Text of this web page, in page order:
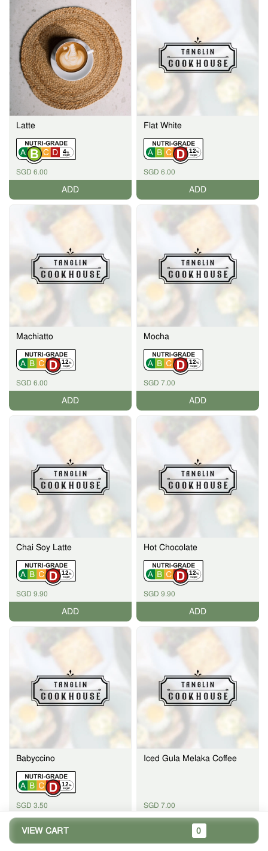
Latte
4%
SGD 6.00
ADD
Flat White
12%
SGD 6.00
ADD
Machiatto
12%
SGD 6.00
ADD
Mocha
12%
SGD 7.00
ADD
Chai Soy Latte
12%
SGD 9.90
ADD
Hot Chocolate
12%
SGD 9.90
ADD
Babyccino
12%
SGD 3.50
ADD
Iced Gula Melaka Coffee
SGD 7.00
ADD
VIEW CART 0